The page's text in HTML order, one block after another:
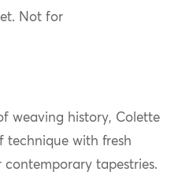
Not for
weaving history, Colette
technique with fresh
contemporary tapestries.